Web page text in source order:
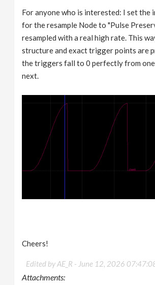
For anyone who is interested: I set the
for the resample Node to "Pulse
resampled with a real high rate. This
structure and exact trigger points are
the triggers fall to 0 perfectly from
next.
Cheers!
Edited by AE_R - June 12, 2026
Attachments: